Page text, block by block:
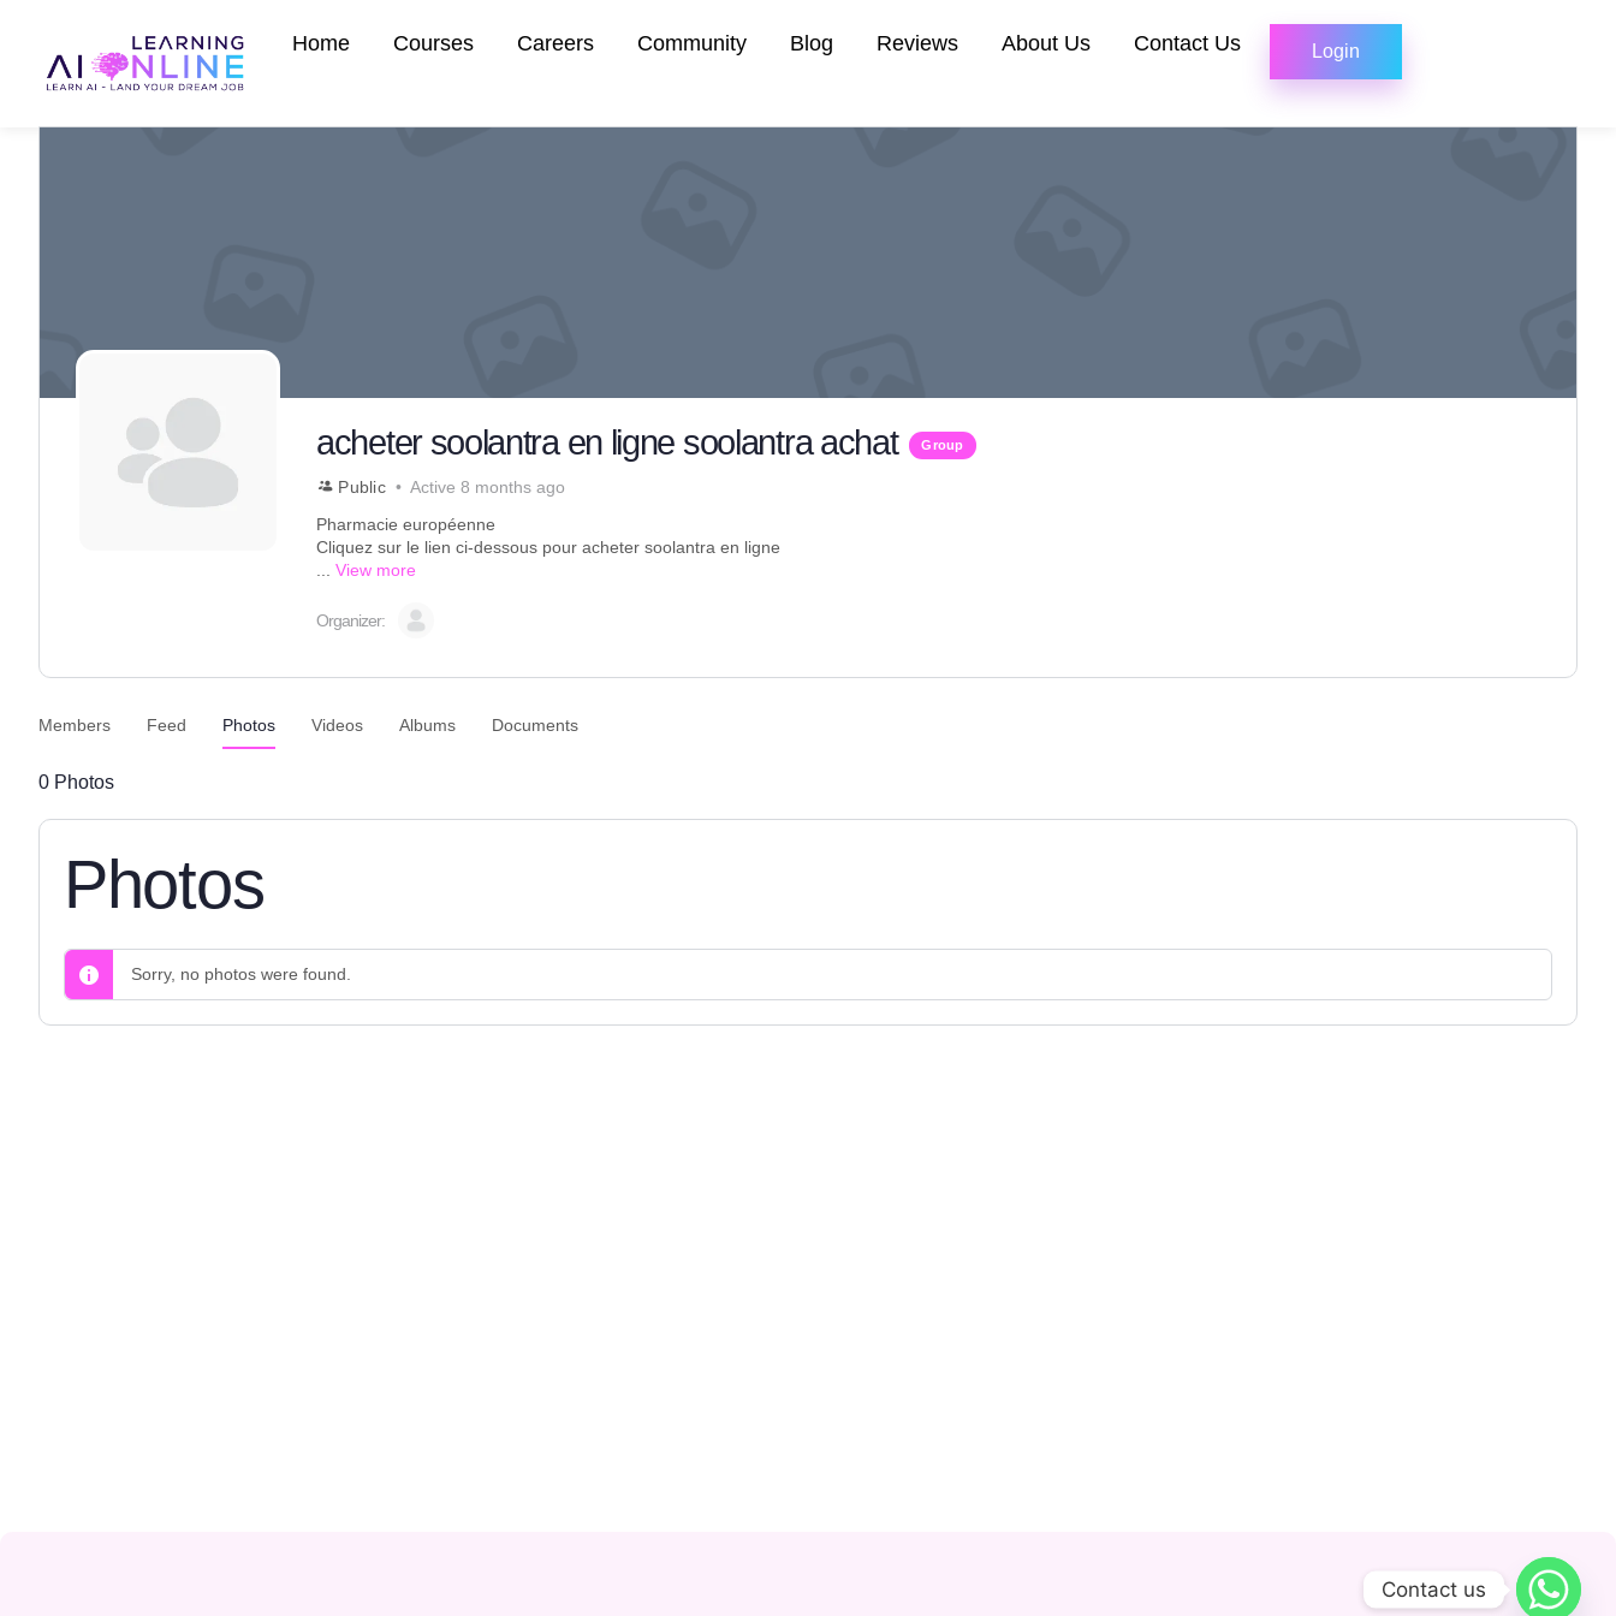
Home Courses Careers Community Blog Reviews About Us Contact Us Login
acheter soolantra en ligne soolantra achat Group
Public
Active 8 months ago
Pharmacie européenne
Cliquez sur le lien ci-dessous pour acheter soolantra en ligne
View more
Organizer:
Members Feed Photos Videos Albums Documents
0 Photos
Photos
Sorry, no photos were found.
Contact us